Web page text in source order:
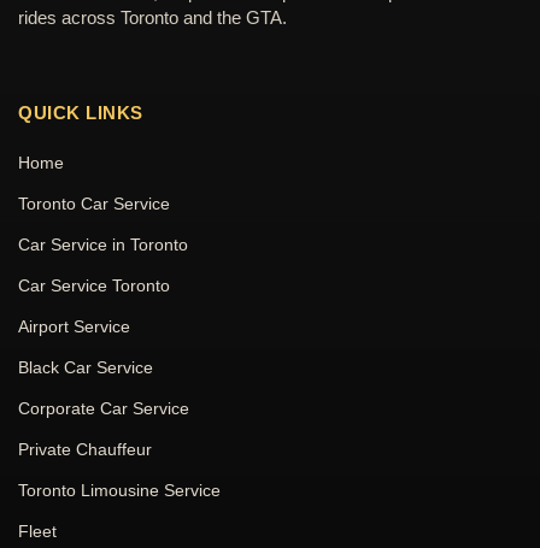
rides across Toronto and the GTA.
QUICK LINKS
Home
Toronto Car Service
Car Service in Toronto
Car Service Toronto
Airport Service
Black Car Service
Corporate Car Service
Private Chauffeur
Toronto Limousine Service
Fleet